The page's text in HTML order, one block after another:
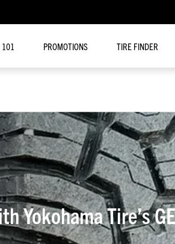
101 PROMOTIONS TIRE FINDER
Yokohama Tire’s